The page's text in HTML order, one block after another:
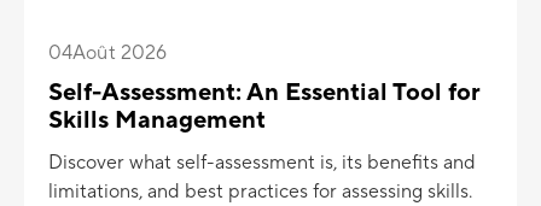
04Août 2026
Self-Assessment: An Essential Tool for
Skills Management
Discover what self-assessment is, its benefits and
limitations, and best practices for assessing skills.